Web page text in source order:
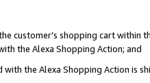
customer’s shopping cart within
the Alexa Shopping Action; and
the Alexa Shopping Action is